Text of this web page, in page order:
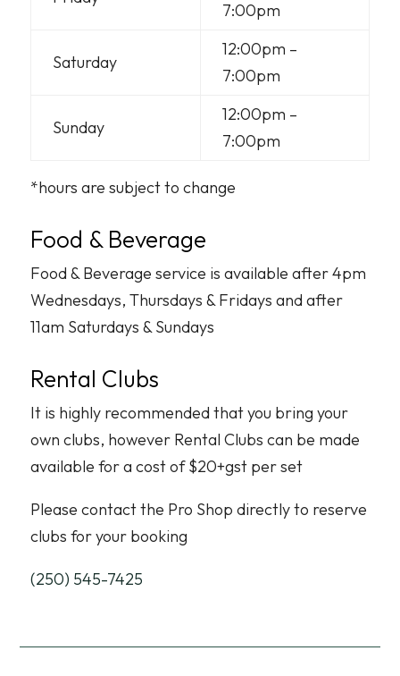
7:00pm
Saturday
12:00pm –
7:00pm
Sunday
12:00pm –
7:00pm
*hours are subject to change
Food & Beverage
Food & Beverage service is available after 4pm
Wednesdays, Thursdays & Fridays and after
11am Saturdays & Sundays
Rental Clubs
It is highly recommended that you bring your
own clubs, however Rental Clubs can be made
available for a cost of $20+gst per set
Please contact the Pro Shop directly to reserve
clubs for your booking
(250) 545-7425